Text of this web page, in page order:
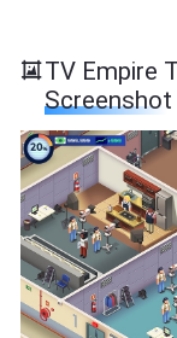
TV Empire
Screenshot